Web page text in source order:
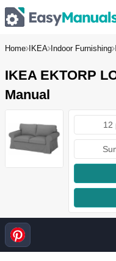
Home IKEA Indoor Furnishing
IKEA EKTORP
Manual
12